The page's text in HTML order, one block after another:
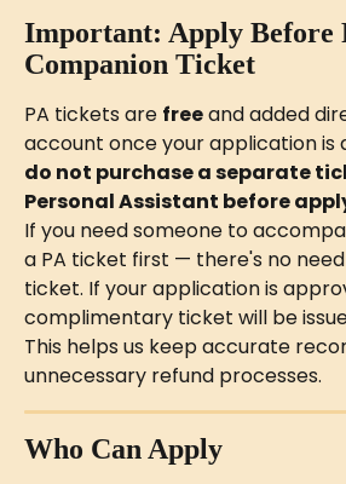
Important: Apply Before
Companion Ticket
PA tickets are free and added
account once your application is
do not purchase a separate
Personal Assistant before
If you need someone to
a PA ticket first — there's no
ticket. If your application is
complimentary ticket will be
This helps us keep accurate
unnecessary refund processes.
Who Can Apply